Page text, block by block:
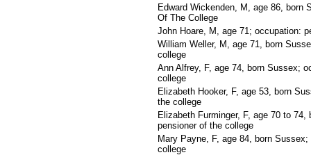
Edward Wickenden, M, age 86, born
Of The College
John Hoare, M, age 71; occupation:
William Weller, M, age 71, born
college
Ann Alfrey, F, age 74, born Sussex;
college
Elizabeth Hooker, F, age 53, born
the college
Elizabeth Furminger, F, age 70 to
pensioner of the college
Mary Payne, F, age 84, born
college